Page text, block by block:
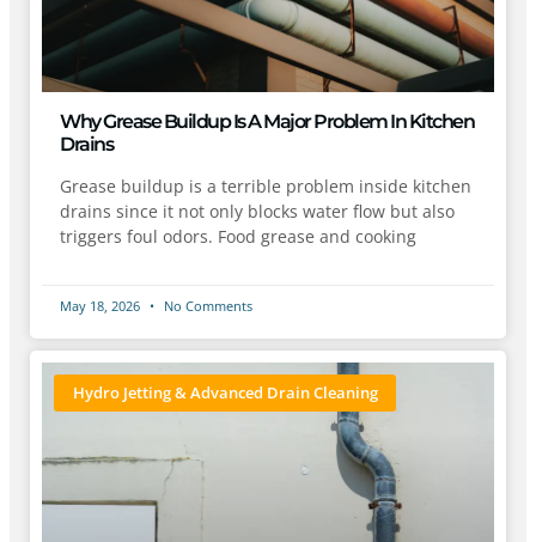
Why Grease Buildup Is A Major Problem In Kitchen
Drains
Grease buildup is a terrible problem inside kitchen
drains since it not only blocks water flow but also
triggers foul odors. Food grease and cooking
May 18, 2026 No Comments
Hydro Jetting & Advanced Drain Cleaning